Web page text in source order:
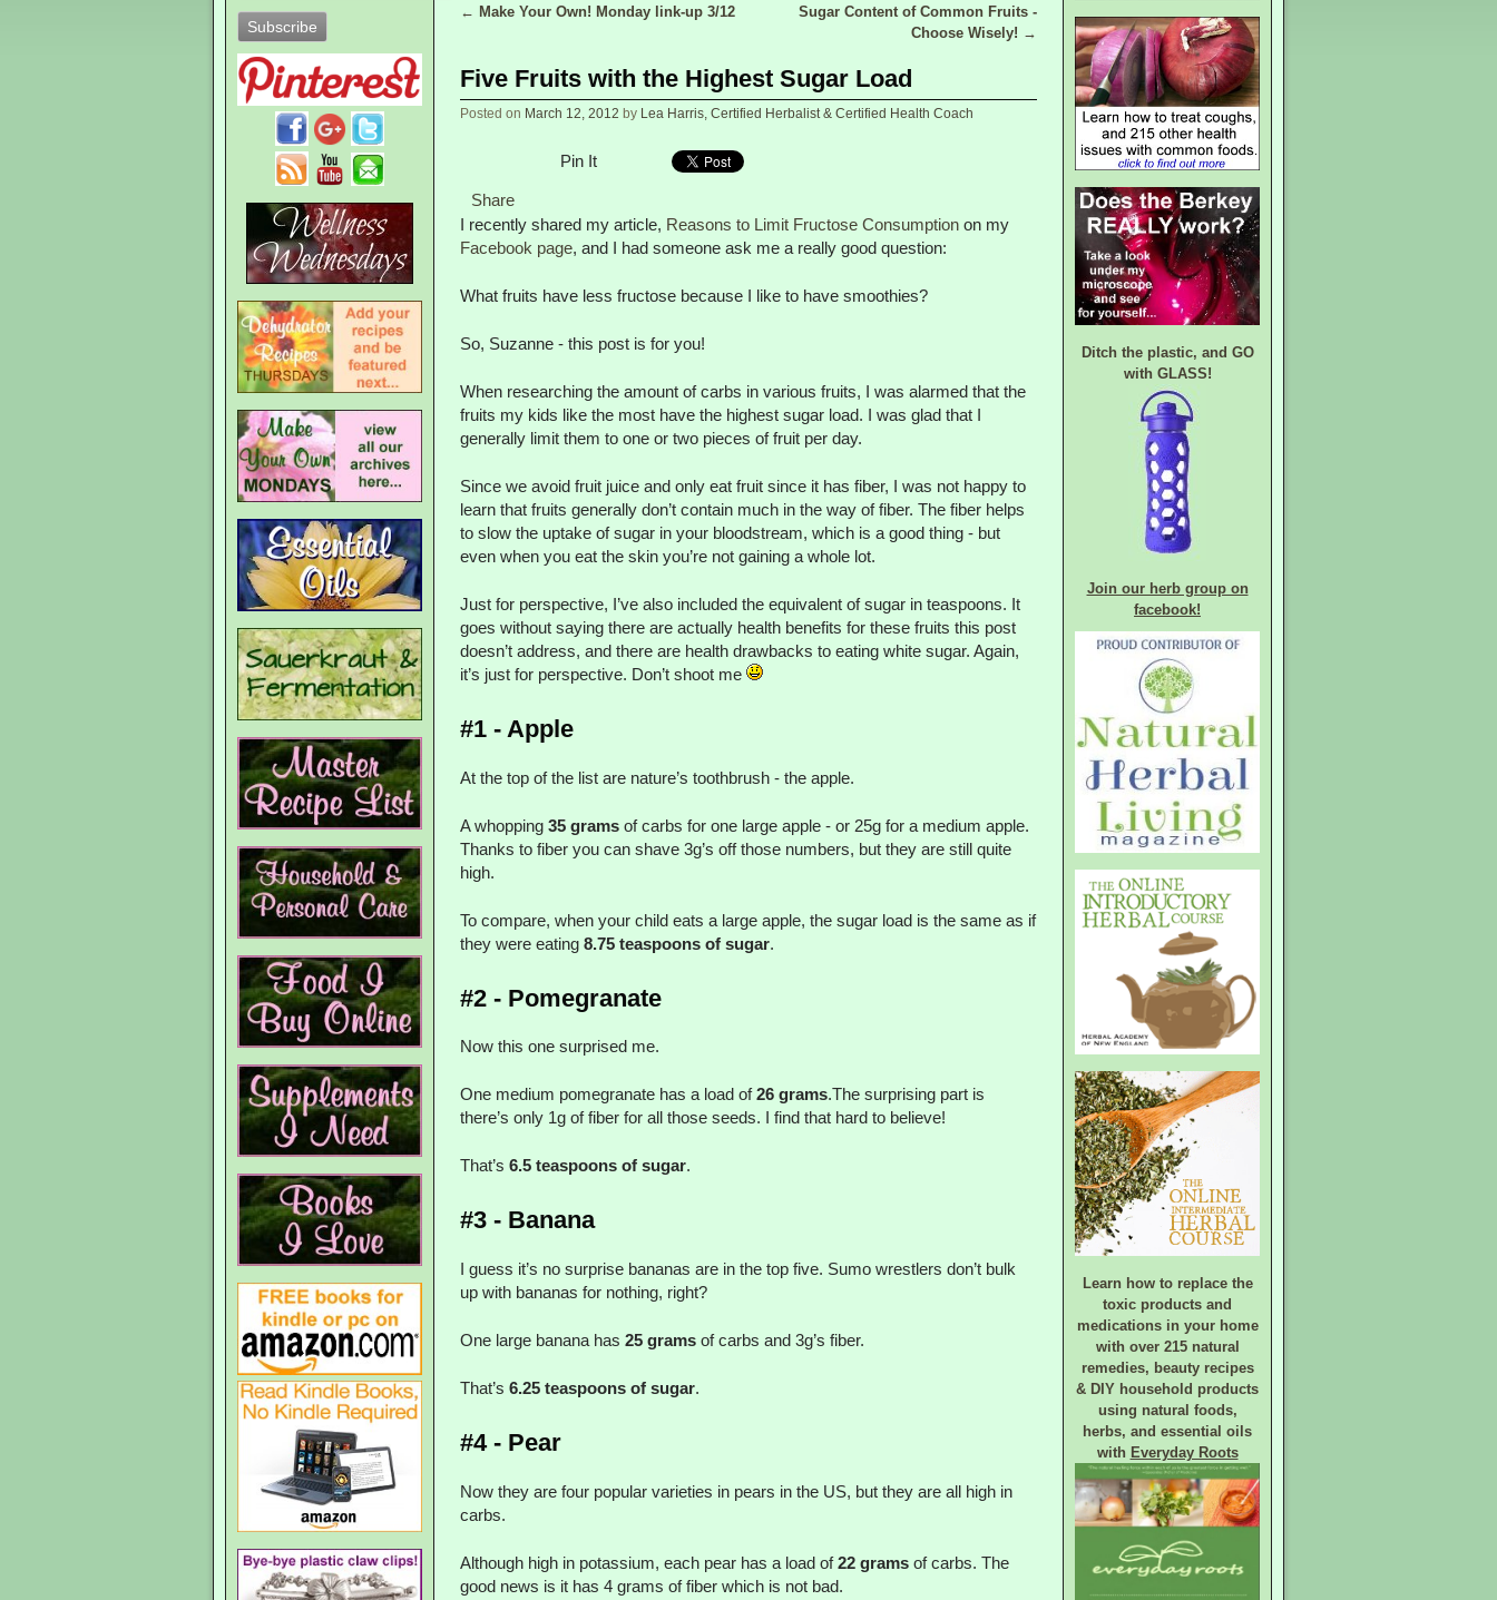
Post navigation
← Make Your Own! Monday link-up 3/12
Sugar Content of Common Fruits -
Choose Wisely! →
Five Fruits with the Highest Sugar Load
Posted on March 12, 2012 by Lea Harris, Certified Herbalist & Certified Health Coach
Pin It
Share
I recently shared my article, Reasons to Limit Fructose Consumptionon my
Facebook page, and I had someone ask me a really good question:
What fruits have less fructose because I like to have smoothies?
So, Suzanne - this post is for you!
When researching the amount of carbs in various fruits, I was alarmed that the
fruits my kids like the most have the highest sugar load. I was glad that I
generally limit them to one or two pieces of fruit per day.
Since we avoid fruit juice and only eat fruit since it has fiber, I was not happy to
learn that fruits generally don’t contain much in the way of fiber. The fiber helps
to slow the uptake of sugar in your bloodstream, which is a good thing - but
even when you eat the skin you’re not gaining a whole lot.
Just for perspective, I’ve also included the equivalent of sugar in teaspoons. It
goes without saying there are actually health benefits for these fruits this post
doesn’t address, and there are health drawbacks to eating white sugar. Again,
it’s just for perspective. Don’t shoot me
#1 - Apple
At the top of the list are nature’s toothbrush - the apple.
A whopping 35 gramsof carbs for one large apple - or 25g for a medium apple.
Thanks to fiber you can shave 3g’s off those numbers, but they are still quite
high.
To compare, when your child eats a large apple, the sugar load is the same as if
they were eating 8.75 teaspoons of sugar.
#2 - Pomegranate
Now this one surprised me.
One medium pomegranate has a load of26 grams.The surprising part is
there’s only 1g of fiber for all those seeds. I find that hard to believe!
That’s 6.5 teaspoons of sugar.
#3 - Banana
I guess it’s no surprise bananas are in the top five. Sumo wrestlers don’t bulk
up with bananas for nothing, right?
One large banana has 25 gramsof carbs and 3g’s fiber.
That’s 6.25 teaspoons of sugar.
#4 - Pear
Now they are four popular varieties in pears in the US, but they are all high in
carbs.
Although high in potassium, each pear has a load of22 gramsof carbs. The
good news is it has 4 grams of fiber which is not bad.
Ditch the plastic, and GO
with GLASS!
Join our herb group on
facebook!
Learn how to replace the
toxic products and
medications in your home
with over 215 natural
remedies, beauty recipes
& DIY household products
using natural foods,
herbs, and essential oils
with Everyday Roots